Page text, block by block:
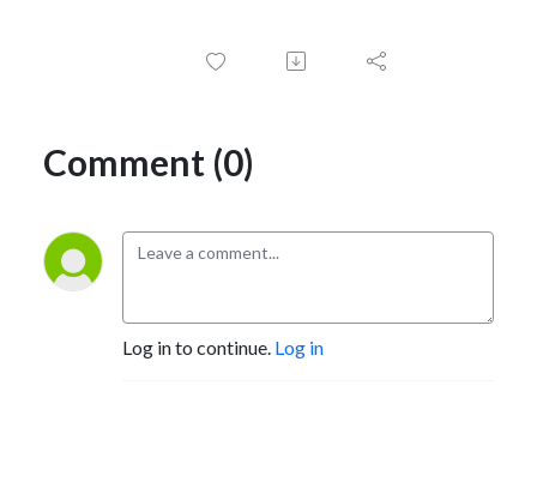
Comment (0)
Log in to continue. Log in